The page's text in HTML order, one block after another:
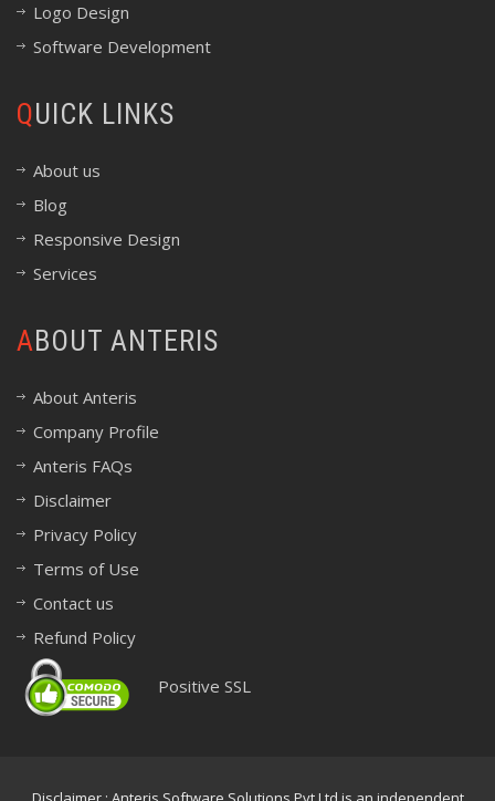
Logo Design
Software Development
QUICK LINKS
About us
Blog
Responsive Design
Services
ABOUT ANTERIS
About Anteris
Company Profile
Anteris FAQs
Disclaimer
Privacy Policy
Terms of Use
Contact us
Refund Policy
Positive SSL